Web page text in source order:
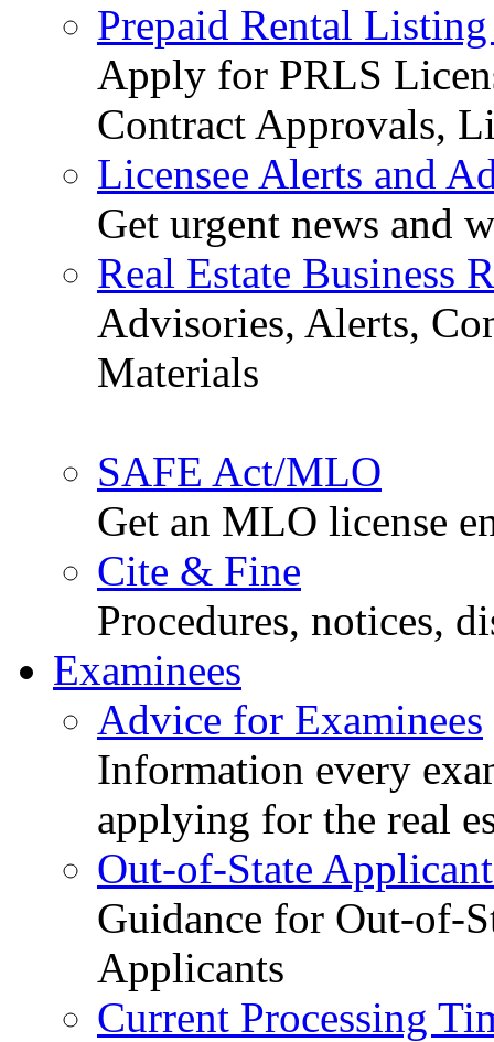
Prepaid Rental
Apply for PRLS
Contract Approvals,
Licensee Alerts and
Get urgent news and
Real Estate Business
Advisories, Alerts,
Materials
SAFE Act/MLO
Get an MLO license
Cite & Fine
Procedures, notices,
Examinees
Advice for Examinees
Information every
applying for the real
Out-of-State
Guidance for Out-of-
Applicants
Current Processing